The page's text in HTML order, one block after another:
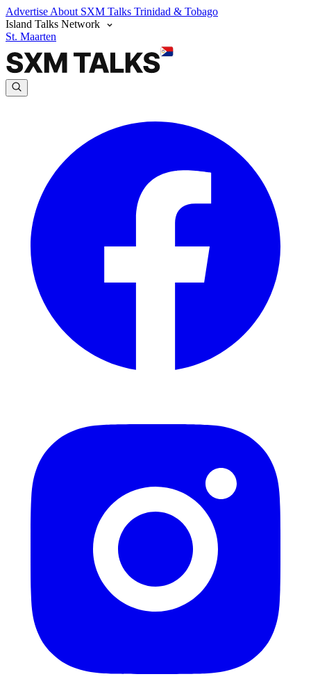
Advertise About SXM Talks Trinidad & Tobago
Island Talks Network
St. Maarten